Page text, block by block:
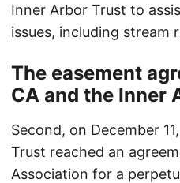
Inner Arbor Trust to
issues, including stream
The easement
CA and the Inner
Second, on December
Trust reached an
Association for a